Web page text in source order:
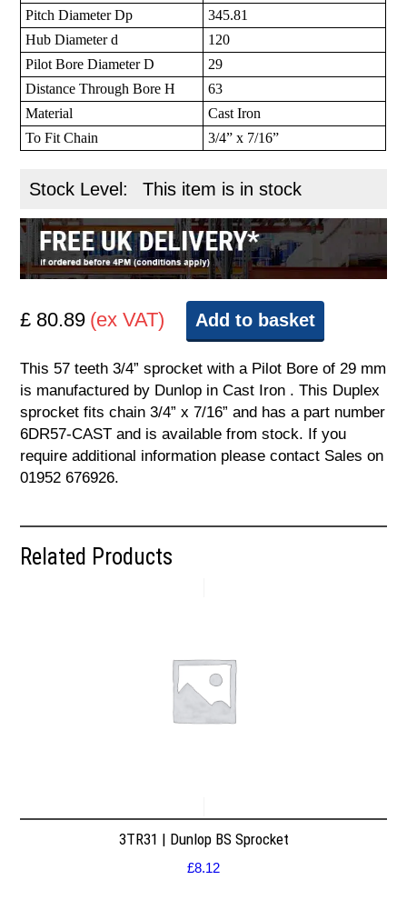
Pitch Diameter Dp
345.81
Hub Diameter d
120
Pilot Bore Diameter D
29
Distance Through Bore H
63
Material
Cast Iron
To Fit Chain
3/4” x 7/16”
Stock Level: This item is in stock
£ 80.89 (ex VAT) Add to basket
This 57 teeth 3/4” sprocket with a Pilot Bore of 29 mm
is manufactured by Dunlop in Cast Iron . This Duplex
sprocket fits chain 3/4” x 7/16” and has a part number
6DR57-CAST and is available from stock. If you
require additional information please contact Sales on
01952 676926.
Related Products
3TR31 | Dunlop BS Sprocket
£8.12